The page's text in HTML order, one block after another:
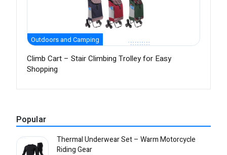
Outdoors and Camping
Climb Cart – Stair Climbing Trolley for Easy
Shopping
Popular
Thermal Underwear Set – Warm Motorcycle
Riding Gear